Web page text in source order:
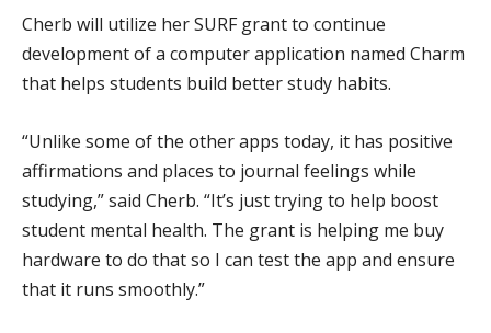
Cherb will utilize her SURF grant to continue
development of a computer application named Charm
that helps students build better study habits.
“Unlike some of the other apps today, it has positive
affirmations and places to journal feelings while
studying,” said Cherb. “It’s just trying to help boost
student mental health. The grant is helping me buy
hardware to do that so I can test the app and ensure
that it runs smoothly.”